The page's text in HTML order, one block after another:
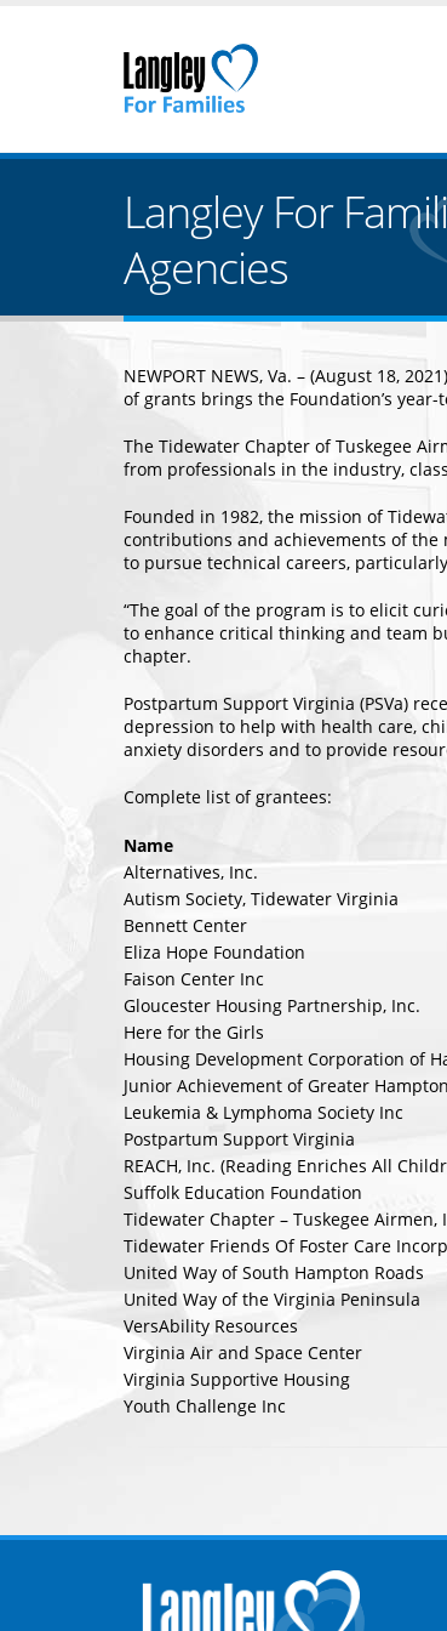
Langley For
Agencies
NEWPORT NEWS, Va. – (August 18,
of grants brings the Foundation’s
The Tidewater Chapter of Tuskegee
from professionals in the industry,
Founded in 1982, the mission of
contributions and achievements of the
to pursue technical careers,
“The goal of the program is to elicit
to enhance critical thinking and team
chapter.
Postpartum Support Virginia (PSVa)
depression to help with health care,
anxiety disorders and to provide
Complete list of grantees:
Name
Alternatives, Inc.
Autism Society, Tidewater Virginia
Bennett Center
Eliza Hope Foundation
Faison Center Inc
Gloucester Housing Partnership, Inc.
Here for the Girls
Housing Development Corporation of
Junior Achievement of Greater
Leukemia & Lymphoma Society Inc
Postpartum Support Virginia
REACH, Inc. (Reading Enriches All
Suffolk Education Foundation
Tidewater Chapter – Tuskegee Airmen,
Tidewater Friends Of Foster Care
United Way of South Hampton Roads
United Way of the Virginia Peninsula
VersAbility Resources
Virginia Air and Space Center
Virginia Supportive Housing
Youth Challenge Inc